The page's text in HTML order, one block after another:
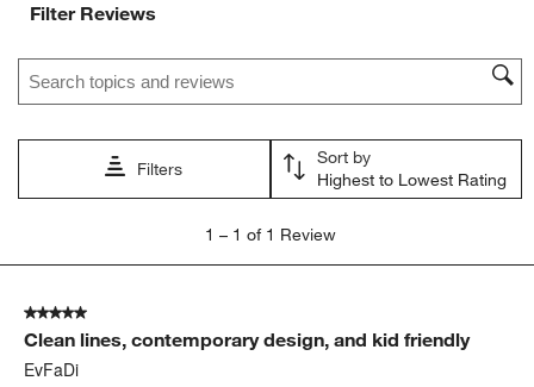
Filter Reviews
Search topics and reviews search region
Filters
Sort by
Highest to Lowest Rating
1
Review.
1 – 1 of 1 Review
5 out of 5 stars.
Clean lines, contemporary design, and kid friendly
EvFaDi